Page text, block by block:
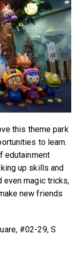
this theme park
to learn.
edutainment
up skills and
even magic tricks,
new friends
#02-29, S